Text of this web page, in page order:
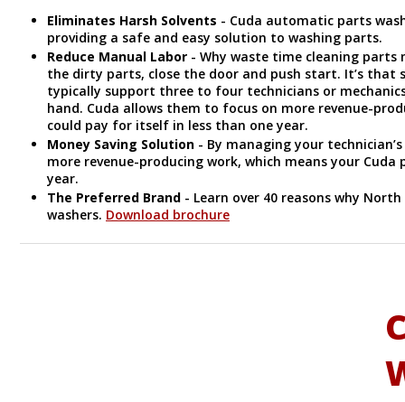
Eliminates Harsh Solvents - Cuda automatic parts
providing a safe and easy solution to washing parts.
Reduce Manual Labor - Why waste time cleaning parts
the dirty parts, close the door and push start. It’s that
typically support three to four technicians or
hand. Cuda allows them to focus on more revenue-
could pay for itself in less than one year.
Money Saving Solution - By managing your
more revenue-producing work, which means your
year.
The Preferred Brand - Learn over 40 reasons why
washers. Download brochure